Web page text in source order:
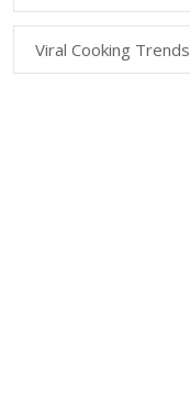
Viral Cooking Trends